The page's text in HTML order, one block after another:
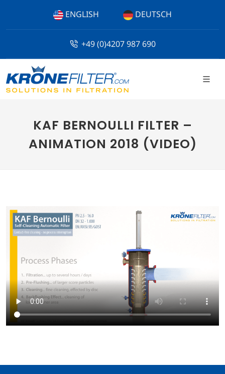
ENGLISH DEUTSCH
+49 (0)4207 987 690
KAF BERNOULLI FILTER –
ANIMATION 2018 (VIDEO)